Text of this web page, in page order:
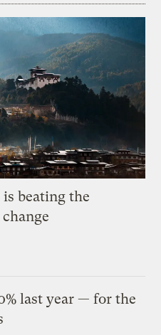
beating the
last year — for the